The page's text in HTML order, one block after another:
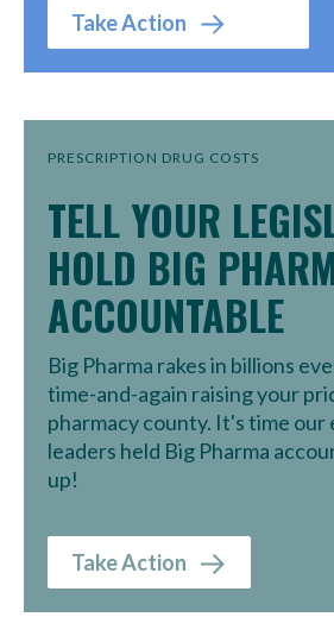
Take Action
PRESCRIPTION DRUG COSTS
TELL YOUR
HOLD BIG
ACCOUNTABLE
Big Pharma rakes in billions
time-and-again raising your
pharmacy county. It's time our
leaders held Big Pharma
up!
Take Action